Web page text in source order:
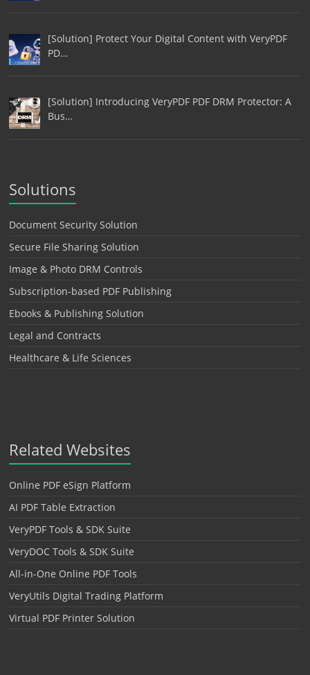
[Solution] Protect Your Digital Content with VeryPDF
PD…
[Solution] Introducing VeryPDF PDF DRM Protector: A
Bus…
Solutions
Document Security Solution
Secure File Sharing Solution
Image & Photo DRM Controls
Subscription-based PDF Publishing
Ebooks & Publishing Solution
Legal and Contracts
Healthcare & Life Sciences
Related Websites
Online PDF eSign Platform
AI PDF Table Extraction
VeryPDF Tools & SDK Suite
VeryDOC Tools & SDK Suite
All-in-One Online PDF Tools
VeryUtils Digital Trading Platform
Virtual PDF Printer Solution